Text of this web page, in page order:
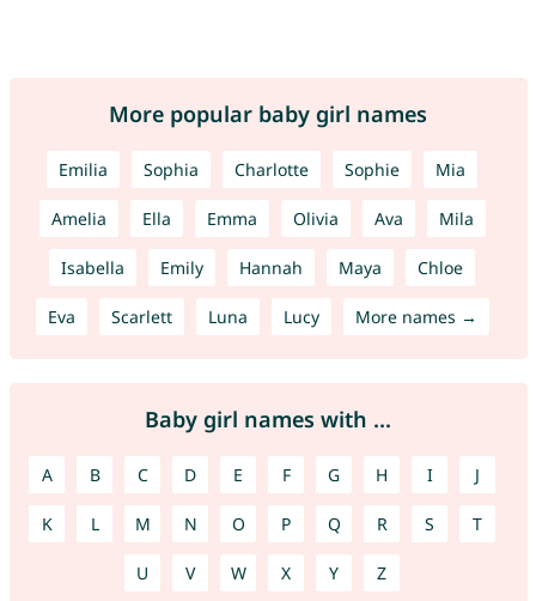
More popular baby girl names
Emilia Sophia Charlotte Sophie Mia
Amelia Ella Emma Olivia Ava Mila
Isabella Emily Hannah Maya Chloe
Eva Scarlett Luna Lucy More names →
Baby girl names with ...
A B C D E F G H I J
K L M N O P Q R S T
U V W X Y Z